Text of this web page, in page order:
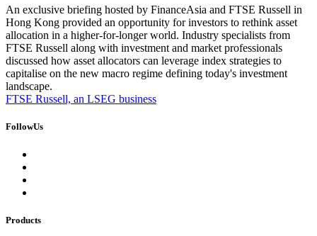
An exclusive briefing hosted by FinanceAsia and FTSE Russell in
Hong Kong provided an opportunity for investors to rethink asset
allocation in a higher-for-longer world. Industry specialists from
FTSE Russell along with investment and market professionals
discussed how asset allocators can leverage index strategies to
capitalise on the new macro regime defining today's investment
landscape.
FTSE Russell, an LSEG business
FollowUs
Products